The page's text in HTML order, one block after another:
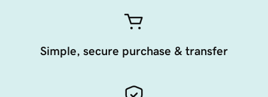
Simple, secure purchase & transfer